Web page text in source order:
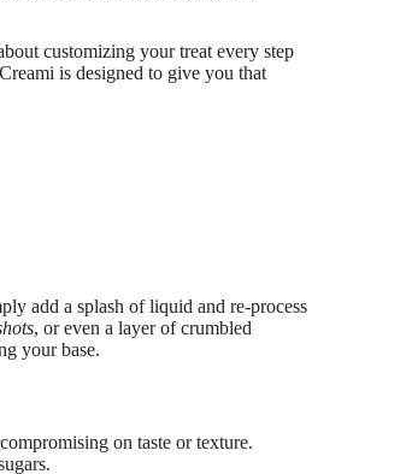
customizing your treat every step
is designed to give you that
add a splash of liquid and re-process
, or even a layer of crumbled
your base.
on taste or texture.